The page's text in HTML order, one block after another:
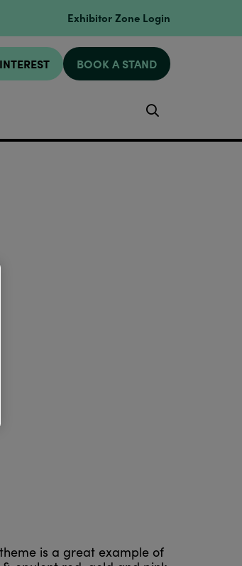
Exhibitor Zone Login
BOOK A STAND
is a great example of